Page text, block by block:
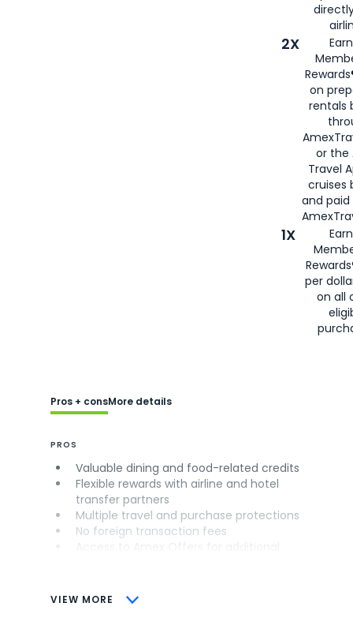
2X
on
rentals
or the
Travel
cruises
and
1X
per
on all
VIEW MORE
Pros + consMore details
PROS
Valuable dining and food-related credits
Flexible rewards with airline and hotel
transfer partners
Multiple travel and purchase protections
No foreign transaction fees
CONS